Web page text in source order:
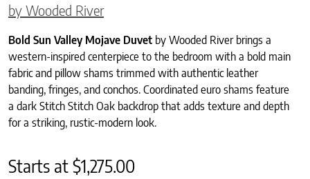
by Wooded River
Bold Sun Valley Mojave Duvet by Wooded River brings a
western-inspired centerpiece to the bedroom with a bold main
fabric and pillow shams trimmed with authentic leather
banding, fringes, and conchos. Coordinated euro shams feature
a dark Stitch Stitch Oak backdrop that adds texture and depth
for a striking, rustic-modern look.
Starts at$1,275.00